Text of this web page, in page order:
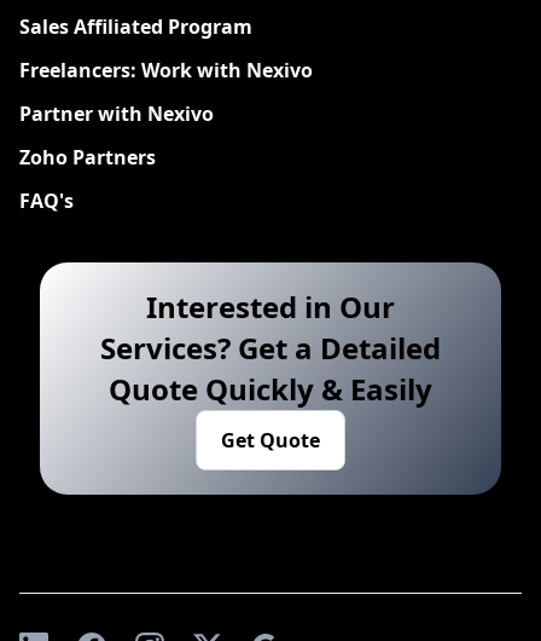
Sales Affiliated Program
Freelancers: Work with Nexivo
Partner with Nexivo
Zoho Partners
FAQ's
Interested in Our
Services? Get a Detailed
Quote Quickly & Easily
Get Quote